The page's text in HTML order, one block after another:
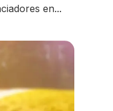
en...